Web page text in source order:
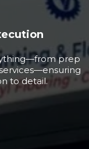
prep
to detail.